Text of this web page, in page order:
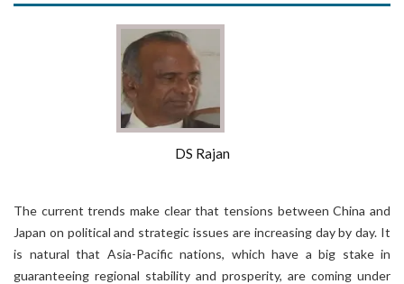
DS Rajan
The current trends make clear that tensions between China and
Japan on political and strategic issues are increasing day by day. It
is natural that Asia-Pacific nations, which have a big stake in
guaranteeing regional stability and prosperity, are coming under